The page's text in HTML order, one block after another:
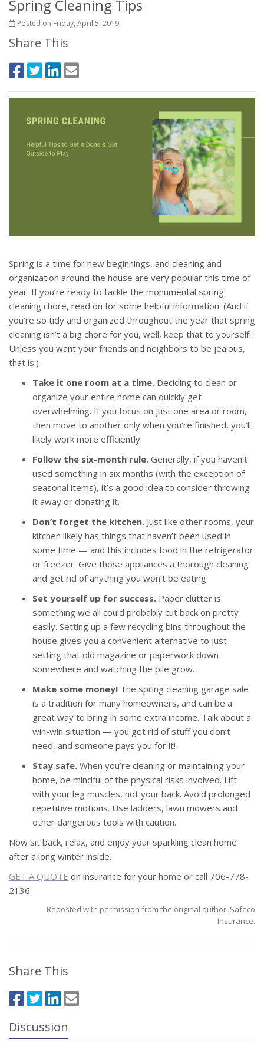
Spring Cleaning Tips
Posted on Friday, April 5, 2019
Share This
Spring is a time for new beginnings, and cleaning and
organization around the house are very popular this time of
year. If you’re ready to tackle the monumental spring
cleaning chore, read on for some helpful information. (And if
you’re so tidy and organized throughout the year that spring
cleaning isn’t a big chore for you, well, keep that to yourself!
Unless you want your friends and neighbors to be jealous,
that is.)
Take it one room at a time. Deciding to clean or
organize your entire home can quickly get
overwhelming. If you focus on just one area or room,
then move to another only when you’re finished, you’ll
likely work more efficiently.
Follow the six-month rule. Generally, if you haven’t
used something in six months (with the exception of
seasonal items), it’s a good idea to consider throwing
it away or donating it.
Don’t forget the kitchen. Just like other rooms, your
kitchen likely has things that haven’t been used in
some time — and this includes food in the refrigerator
or freezer. Give those appliances a thorough cleaning
and get rid of anything you won’t be eating.
Set yourself up for success. Paper clutter is
something we all could probably cut back on pretty
easily. Setting up a few recycling bins throughout the
house gives you a convenient alternative to just
setting that old magazine or paperwork down
somewhere and watching the pile grow.
Make some money! The spring cleaning garage sale
is a tradition for many homeowners, and can be a
great way to bring in some extra income. Talk about a
win-win situation — you get rid of stuff you don’t
need, and someone pays you for it!
Stay safe. When you’re cleaning or maintaining your
home, be mindful of the physical risks involved. Lift
with your leg muscles, not your back. Avoid prolonged
repetitive motions. Use ladders, lawn mowers and
other dangerous tools with caution.
Now sit back, relax, and enjoy your sparkling clean home
after a long winter inside.
GET A QUOTE on insurance for your home or call 706-778-
2136
Reposted with permission from the original author, Safeco
Insurance.
Share This
Discussion